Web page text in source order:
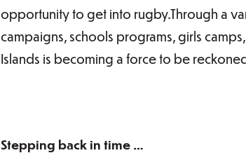
opportunity to get into rugby.Through a
campaigns, schools programs, girls
Islands is becoming a force to be
Stepping back in time …